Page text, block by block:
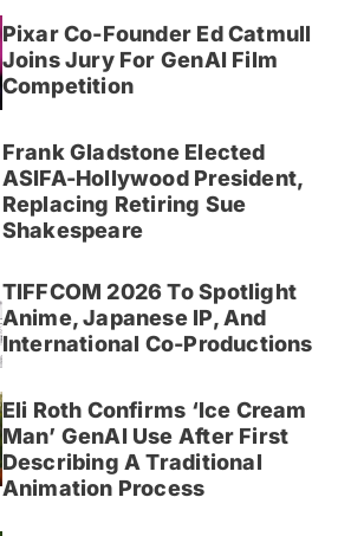
Pixar Co-Founder Ed Catmull
Joins Jury For GenAI Film
Competition
Frank Gladstone Elected
ASIFA-Hollywood President,
Replacing Retiring Sue
Shakespeare
TIFFCOM 2026 To Spotlight
Anime, Japanese IP, And
International Co-Productions
Eli Roth Confirms ‘Ice Cream
Man’ GenAI Use After First
Describing A Traditional
Animation Process